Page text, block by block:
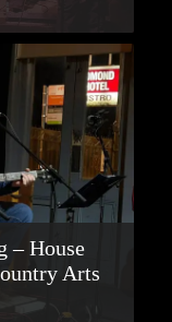
– House
Arts